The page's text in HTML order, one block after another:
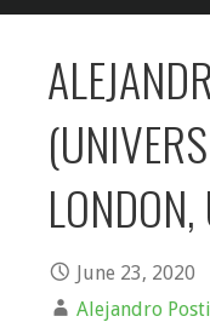
June 23, 2020
Alejandro